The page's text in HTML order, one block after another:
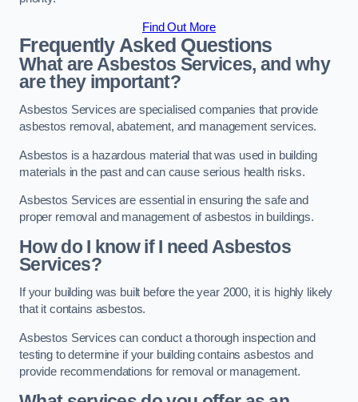
Find Out More
Frequently Asked Questions
What are Asbestos Services, and why
are they important?
Asbestos Services are specialised companies that provide
asbestos removal, abatement, and management services.
Asbestos is a hazardous material that was used in building
materials in the past and can cause serious health risks.
Asbestos Services are essential in ensuring the safe and
proper removal and management of asbestos in buildings.
How do I know if I need Asbestos
Services?
If your building was built before the year 2000, it is highly likely
that it contains asbestos.
Asbestos Services can conduct a thorough inspection and
testing to determine if your building contains asbestos and
provide recommendations for removal or management.